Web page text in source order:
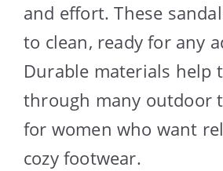
and effort. These
to clean, ready for any
Durable materials help
through many outdoor
for women who want
cozy footwear.